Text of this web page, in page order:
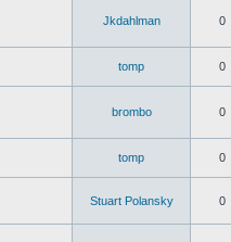
Jkdahlman 0
tomp 0
brombo 0
tomp 0
Stuart Polansky 0